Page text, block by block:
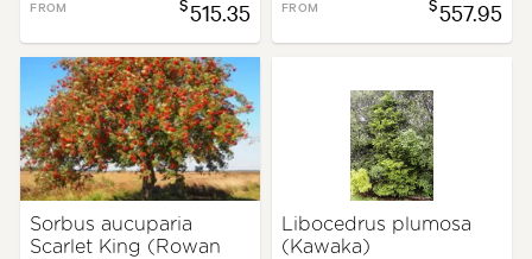
FROM 515.35 FROM 557.95
Sorbus aucuparia
Scarlet King (Rowan
Libocedrus plumosa
(Kawaka)